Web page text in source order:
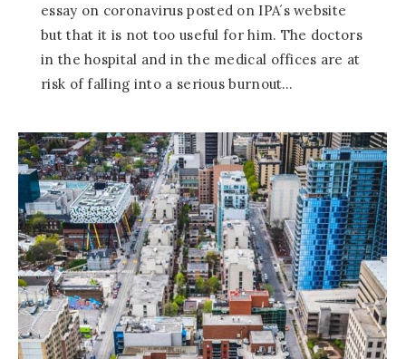
essay on coronavirus posted on IPA´s website
but that it is not too useful for him. The doctors
in the hospital and in the medical offices are at
risk of falling into a serious burnout…